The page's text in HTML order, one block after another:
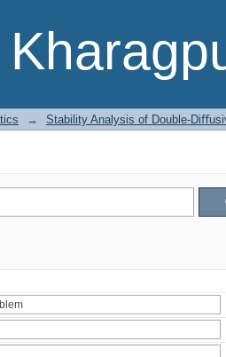
→ Stability Analysis of Double-